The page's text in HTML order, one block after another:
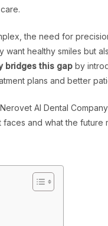
the need for
want healthy smiles but
bridges this gap by
plans and better
AI Dental
and what the future